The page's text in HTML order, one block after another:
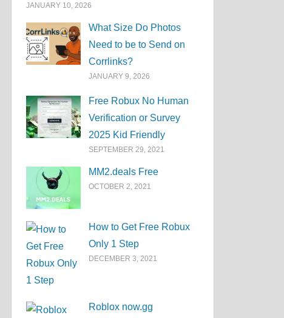
JANUARY 10, 2026
What Size Do Photos
Need to be to Send on
Corrlinks?
JANUARY 9, 2026
Free Robux No Human
Verification or Survey
2025 Kid Friendly
SEPTEMBER 29, 2021
MM2.deals Free
OCTOBER 2, 2021
How to Get Free Robux
Only 1 Step
DECEMBER 3, 2021
Roblox now.gg